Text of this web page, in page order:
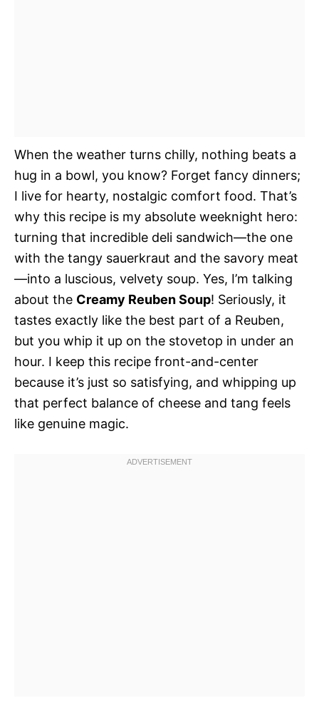
When the weather turns chilly, nothing beats a
hug in a bowl, you know? Forget fancy dinners;
I live for hearty, nostalgic comfort food. That’s
why this recipe is my absolute weeknight hero:
turning that incredible deli sandwich—the one
with the tangy sauerkraut and the savory meat
—into a luscious, velvety soup. Yes, I’m talking
about the Creamy Reuben Soup! Seriously, it
tastes exactly like the best part of a Reuben,
but you whip it up on the stovetop in under an
hour. I keep this recipe front-and-center
because it’s just so satisfying, and whipping up
that perfect balance of cheese and tang feels
like genuine magic.